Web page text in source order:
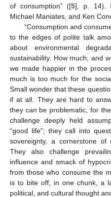
of consumption” ([5], p. 14).
Michael Maniates, and Ken
“Consumption and
to the edges of polite talk
about environmental
sustainability. How much, and
we made happier in the
much is too much for the
Small wonder that these
if at all. They are hard to
they can be problematic, for
challenge deeply held
“good life”; they call into
sovereignty, a cornerstone of
They also challenge
influence and smack of
from those who consume the
is to bite off, in one chunk, a
political, and cultural thought